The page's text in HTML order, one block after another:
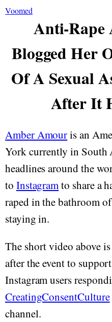
Voomed
Anti-Rape
Blogged Her
Of A Sexual
After It
Amber Amouris an
York currently in South
headlines around the
to Instagramto share a
raped in the bathroom
staying in.
The short video above
after the event to
Instagram users
CreatingConsentCulture
channel.